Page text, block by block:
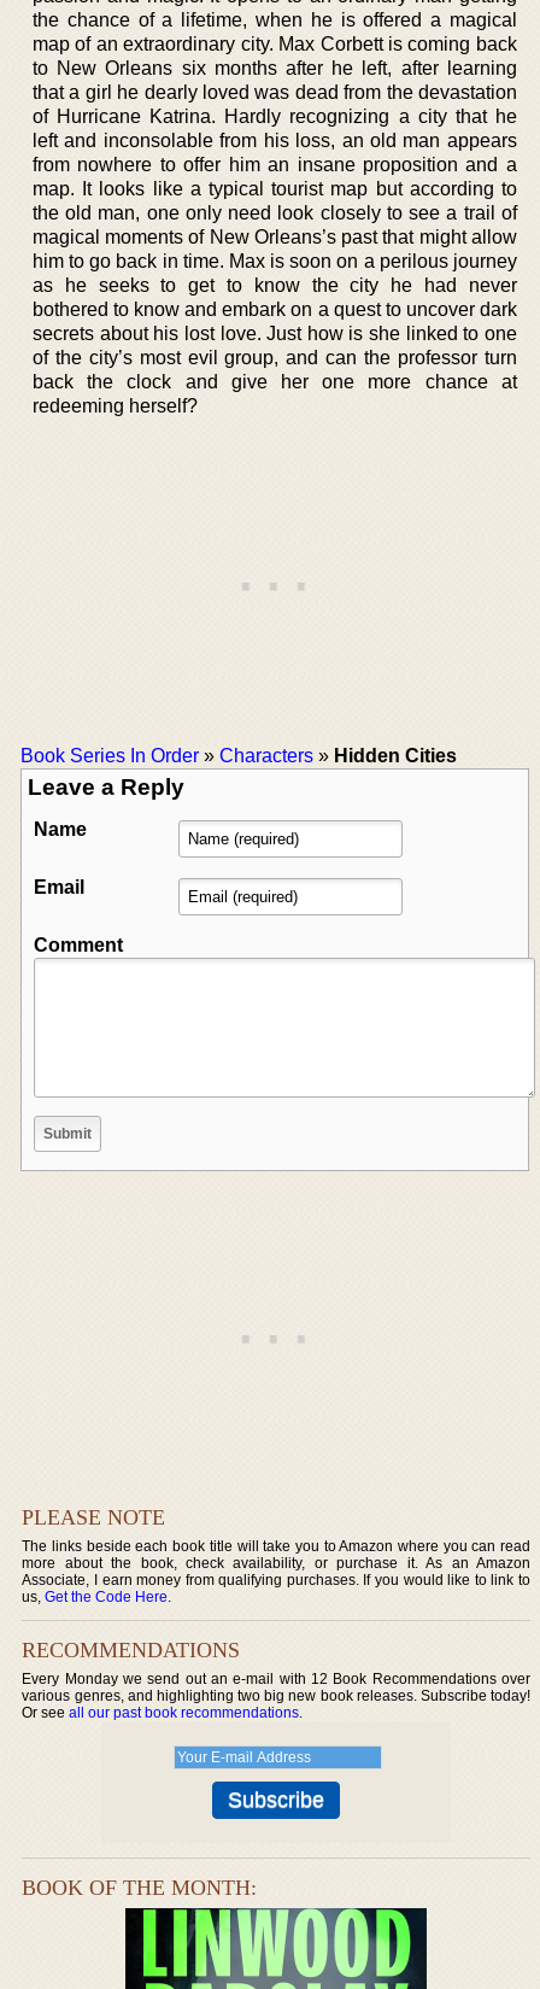
the chance of a lifetime, when he is offered a magical
map of an extraordinary city. Max Corbett is coming back
to New Orleans six months after he left, after learning
that a girl he dearly loved was dead from the devastation
of Hurricane Katrina. Hardly recognizing a city that he
left and inconsolable from his loss, an old man appears
from nowhere to offer him an insane proposition and a
map. It looks like a typical tourist map but according to
the old man, one only need look closely to see a trail of
magical moments of New Orleans’s past that might allow
him to go back in time. Max is soon on a perilous journey
as he seeks to get to know the city he had never
bothered to know and embark on a quest to uncover dark
secrets about his lost love. Just how is she linked to one
of the city’s most evil group, and can the professor turn
back the clock and give her one more chance at
redeeming herself?
Book Series In Order » Characters » Hidden Cities
Leave a Reply
Name
Email
Comment
PLEASE NOTE
The links beside each book title will take you to Amazon where you can read
more about the book, check availability, or purchase it. As an Amazon
Associate, I earn money from qualifying purchases. If you would like to link to
us,Get the Code Here.
RECOMMENDATIONS
Every Monday we send out an e-mail with 12 Book Recommendations over
various genres, and highlighting two big new book releases. Subscribe today!
Or seeall our past book recommendations.
BOOK OF THE MONTH: